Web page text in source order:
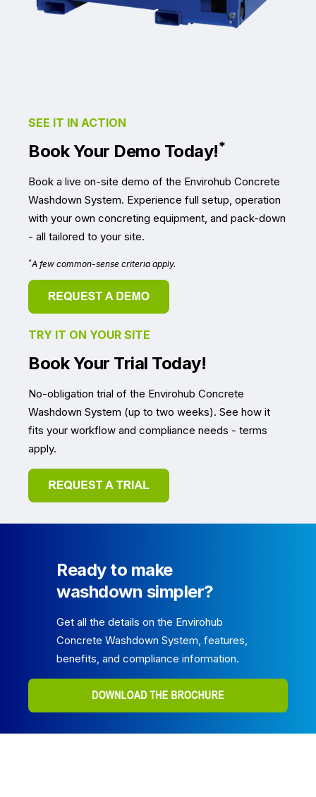
SEE IT IN ACTION
Book Your Demo Today!*
Book a live on-site demo of the Envirohub Concrete
Washdown System. Experience full setup, operation
with your own concreting equipment, and pack-down
- all tailored to your site.
*A few common-sense criteria apply.
TRY IT ON YOUR SITE
Book Your Trial Today!
No-obligation trial of the Envirohub Concrete
Washdown System (up to two weeks). See how it
fits your workflow and compliance needs - terms
apply.
Ready to make
washdown simpler?
Get all the details on the Envirohub
Concrete Washdown System, features,
benefits, and compliance information.